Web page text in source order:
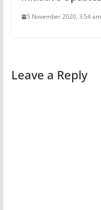
5 November 2020, 3:54 am
Leave a Reply